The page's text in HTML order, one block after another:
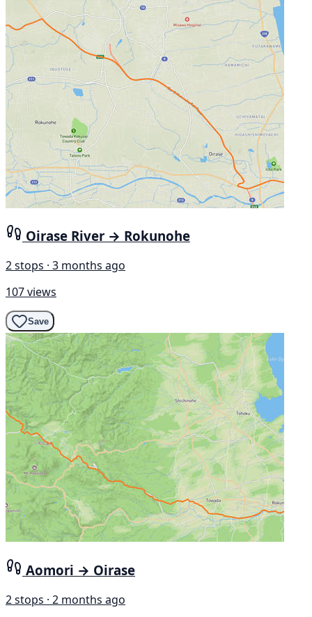
Oirase River → Rokunohe
2 stops · 3 months ago
107 views
Save
Aomori → Oirase
2 stops · 2 months ago